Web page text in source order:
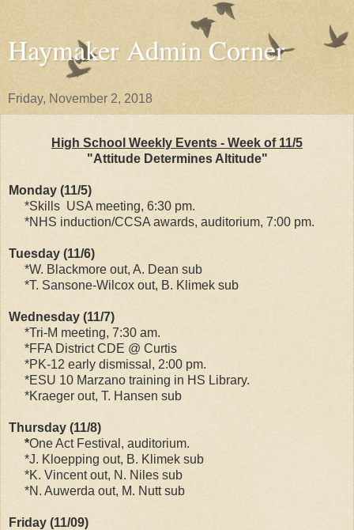
Haymaker Admin Corner
Friday, November 2, 2018
High School Weekly Events - Week of 11/5
"Attitude Determines Altitude"
Monday (11/5)
*Skills USA meeting, 6:30 pm.
*NHS induction/CCSA awards, auditorium, 7:00 pm.
Tuesday (11/6)
*W. Blackmore out, A. Dean sub
*T. Sansone-Wilcox out, B. Klimek sub
Wednesday (11/7)
*Tri-M meeting, 7:30 am.
*FFA District CDE @ Curtis
*PK-12 early dismissal, 2:00 pm.
*ESU 10 Marzano training in HS Library.
*Kraeger out, T. Hansen sub
Thursday (11/8)
*One Act Festival, auditorium.
*J. Kloepping out, B. Klimek sub
*K. Vincent out, N. Niles sub
*N. Auwerda out, M. Nutt sub
Friday (11/09)